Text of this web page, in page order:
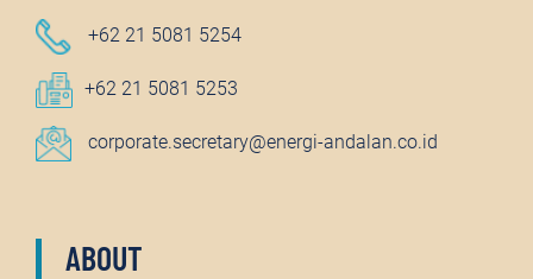
+62 21 5081 5254
+62 21 5081 5253
corporate.secretary@energi-andalan.co.id
ABOUT